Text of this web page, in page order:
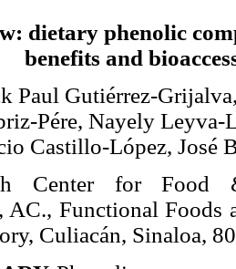
: dietary phenolic
benefits and
Paul Gutiérrez-
Pére, Nayely Leyva-
Castillo-López, José
Center for Food
AC., Functional Foods
Culiacán, Sinaloa,